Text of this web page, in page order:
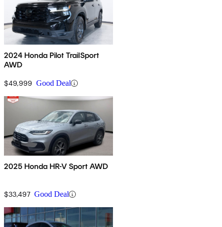
2024 Honda Pilot TrailSport
AWD
$49,999 Good Deal
2025 Honda HR-V Sport AWD
$33,497 Good Deal